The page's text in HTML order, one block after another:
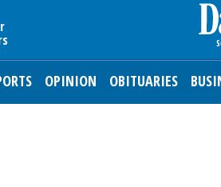
OPINION OBITUARIES